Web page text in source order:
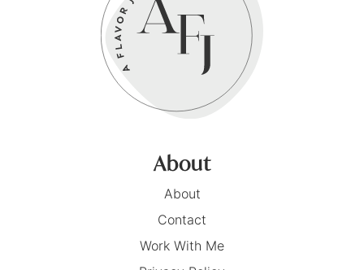
About
About
Contact
Work With Me